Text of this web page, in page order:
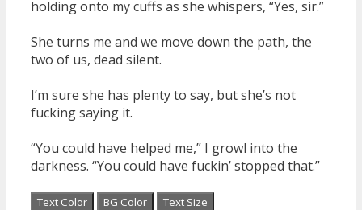
holding onto my cuffs as she whispers, “Yes, sir.”
She turns me and we move down the path, the
two of us, dead silent.
I’m sure she has plenty to say, but she’s not
fucking saying it.
“You could have helped me,” I growl into the
darkness. “You could have fuckin’ stopped that.”
Text Color BG Color Text Size